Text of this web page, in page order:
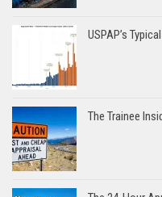
USPAP’s
The Trainee